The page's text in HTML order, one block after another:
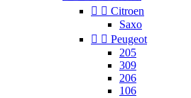
  Citroen
Saxo
  Peugeot
205
309
206
106